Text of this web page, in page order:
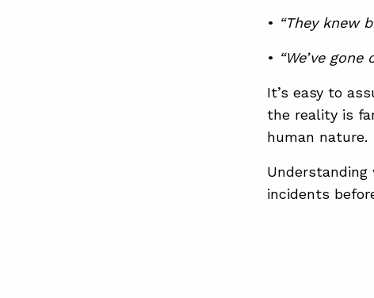
• “They knew
• “We’ve
It’s easy to
the reality is
human nature.
incidents